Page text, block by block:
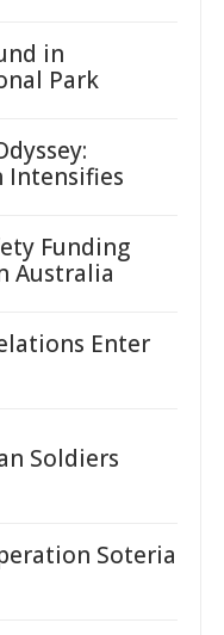
in
Park
Intensifies
Funding
Australia
Enter
Soldiers
Soteria